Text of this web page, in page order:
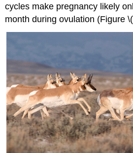
cycles make pregnancy likely
month during ovulation (Figure